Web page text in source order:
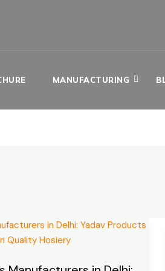
MANUFACTURING